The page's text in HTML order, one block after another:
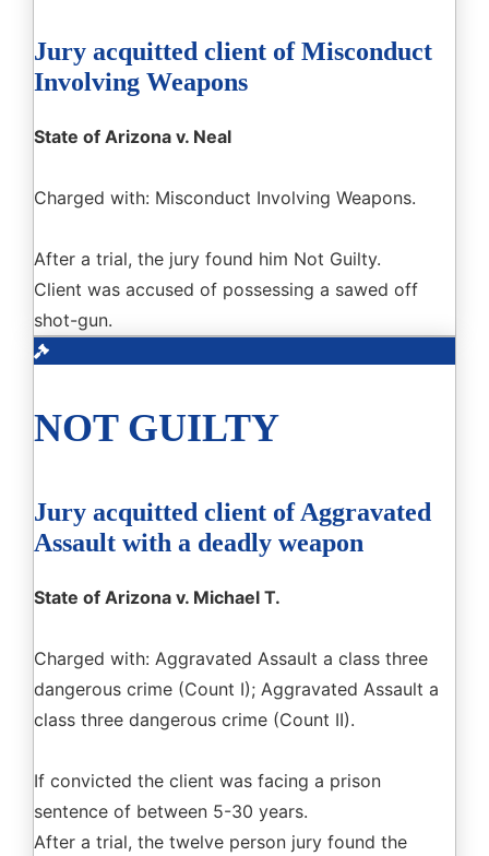
Jury acquitted client of Misconduct
Involving Weapons
State of Arizona v. Neal
Charged with: Misconduct Involving Weapons.
After a trial, the jury found him Not Guilty.
Client was accused of possessing a sawed off
shot-gun.
NOT GUILTY
Jury acquitted client of Aggravated
Assault with a deadly weapon
State of Arizona v. Michael T.
Charged with: Aggravated Assault a class three
dangerous crime (Count I); Aggravated Assault a
class three dangerous crime (Count II).
If convicted the client was facing a prison
sentence of between 5-30 years.
After a trial, the twelve person jury found the